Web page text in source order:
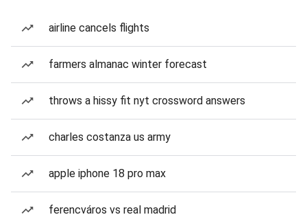
airline cancels flights
farmers almanac winter forecast
throws a hissy fit nyt crossword answers
charles costanza us army
apple iphone 18 pro max
ferencváros vs real madrid